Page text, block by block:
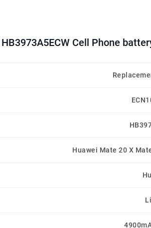
Cell Phone
Huawei Mate 20 X